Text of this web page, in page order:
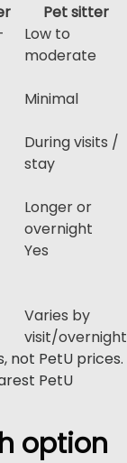
Pet sitter
Low to
moderate
Minimal
During visits /
stay
Longer or
overnight
Yes
Varies by
visit/overnight
not PetU prices.
PetU
option